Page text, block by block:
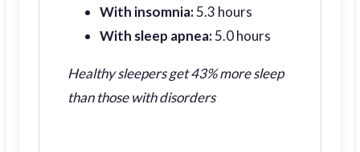
With insomnia:5.3 hours
With sleep apnea:5.0 hours
Healthy sleepers get 43% more sleep
than those with disorders